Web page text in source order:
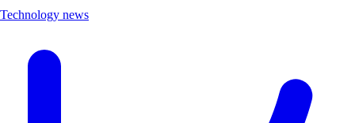
Technology news